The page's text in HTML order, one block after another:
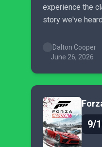
experience the
story we've
Dalton Cooper
June 26, 2026
9/